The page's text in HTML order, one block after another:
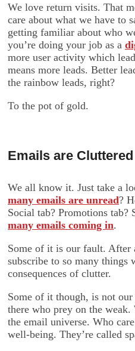
We love return visits. That
care about what we have to
getting familiar about who
you’re doing your job as a
more user activity which
means more leads. Better
the rainbow leads, right?
To the pot of gold.
Emails are Cluttered
We all know it. Just take a
many emails are unread?
Social tab? Promotions tab?
many emails coming in.
Some of it is our fault. After
subscribe to so many
consequences of clutter.
Some of it though, is not
there who prey on the
the email universe. Who
well-being. They’re called